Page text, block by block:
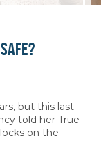
but this last
told her True
on the